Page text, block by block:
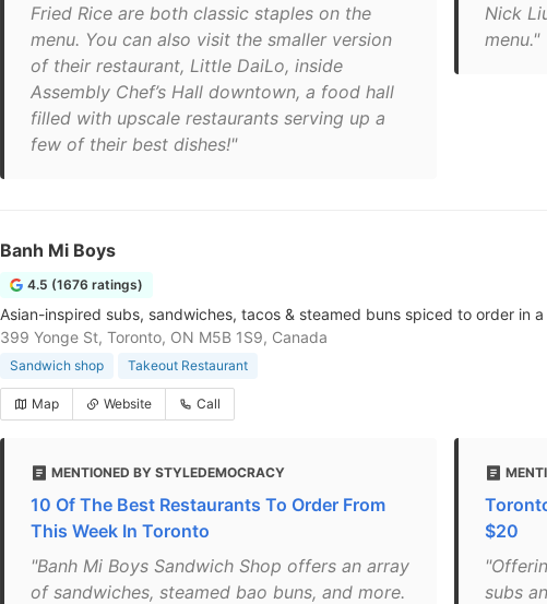
Fried Rice are both classic staples on the
menu. You can also visit the smaller version
of their restaurant, Little DaiLo, inside
Assembly Chef’s Hall downtown, a food hall
filled with upscale restaurants serving up a
few of their best dishes!"
Nick
menu."
Banh Mi Boys
4.5 (1676 ratings)
Asian-inspired subs, sandwiches, tacos & steamed buns spiced to order in
399 Yonge St, Toronto, ON M5B 1S9, Canada
Sandwich shop Takeout Restaurant
Map Website Call
MENTIONED BY STYLEDEMOCRACY
10 Of The Best Restaurants To Order From
This Week In Toronto
"Banh Mi Boys Sandwich Shop offers an array
of sandwiches, steamed bao buns, and more.
$20
subs